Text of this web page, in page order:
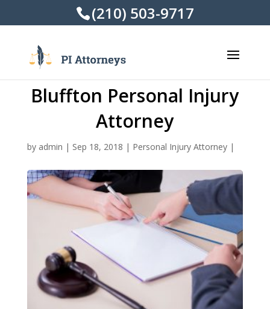
(210) 503-9717
Bluffton Personal Injury
Attorney
by admin | Sep 18, 2018 | Personal Injury Attorney|